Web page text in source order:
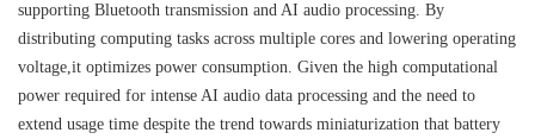
supporting Bluetooth transmission and AI audio processing. By
distributing computing tasks across multiple cores and lowering operating
voltage,it optimizes power consumption. Given the high computational
power required for intense AI audio data processing and the need to
extend usage time despite the trend towards miniaturization that battery